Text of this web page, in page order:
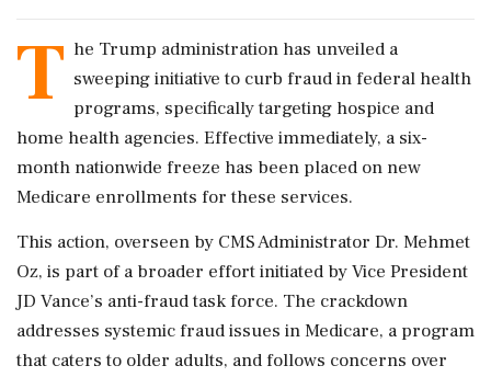
T he Trump administration has unveiled a
sweeping initiative to curb fraud in federal health
programs, specifically targeting hospice and
home health agencies. Effective immediately, a six-
month nationwide freeze has been placed on new
Medicare enrollments for these services.
This action, overseen by CMS Administrator Dr. Mehmet
Oz, is part of a broader effort initiated by Vice President
JD Vance’s anti-fraud task force. The crackdown
addresses systemic fraud issues in Medicare, a program
that caters to older adults, and follows concerns over